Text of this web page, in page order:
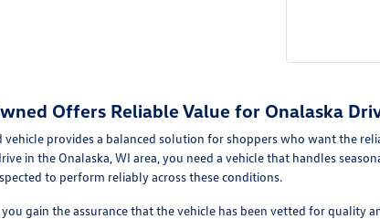
Offers Reliable Value for Onalaska
vehicle provides a balanced solution for shoppers who want the
in the Onalaska, WI area, you need a vehicle that handles
to perform reliably across these conditions.
gain the assurance that the vehicle has been vetted for quality